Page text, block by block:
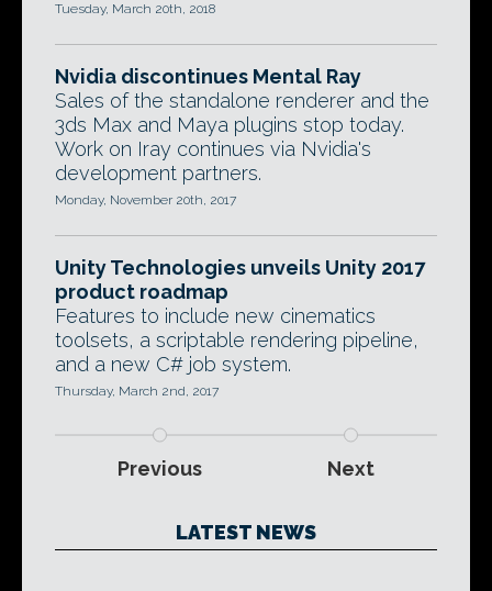
Tuesday, March 20th, 2018
Nvidia discontinues Mental Ray
Sales of the standalone renderer and the
3ds Max and Maya plugins stop today.
Work on Iray continues via Nvidia's
development partners.
Monday, November 20th, 2017
Unity Technologies unveils Unity 2017
product roadmap
Features to include new cinematics
toolsets, a scriptable rendering pipeline,
and a new C# job system.
Thursday, March 2nd, 2017
Previous Next
LATEST NEWS